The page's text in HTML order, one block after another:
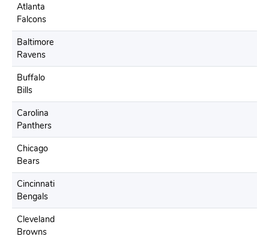
Atlanta
Falcons
Baltimore
Ravens
Buffalo
Bills
Carolina
Panthers
Chicago
Bears
Cincinnati
Bengals
Cleveland
Browns